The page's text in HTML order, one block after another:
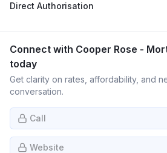
Direct Authorisation
Connect with Cooper Rose -
today
Get clarity on rates, affordability, and
conversation.
Call
Website